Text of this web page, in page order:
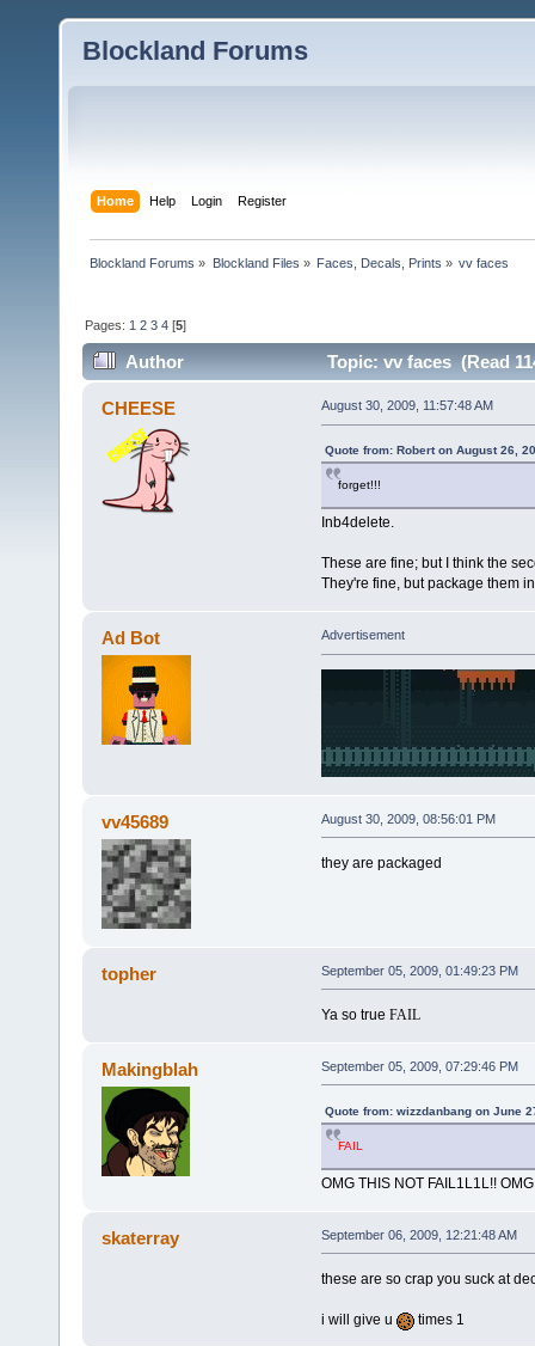
Blockland Forums
Home Help Login Register
Blockland Forums » Blockland Files » Faces, Decals, Prints » vv faces
Pages: 1 2 3 4 [5]
Author Topic: vv faces (Read
CHEESE August 30, 2009, 11:57:48 AM
Quote from: Robert on August 26,
forget!!!
Inb4delete.
These are fine; but I think the
They're fine, but package them
Ad Bot Advertisement
vv45689 August 30, 2009, 08:56:01 PM
they are packaged
topher September 05, 2009, 01:49:23 PM
Ya so true FAIL
Makingblah September 05, 2009, 07:29:46 PM
Quote from: wizzdanbang on June
FAIL
OMG THIS NOT FAIL1L1L!!
skaterray September 06, 2009, 12:21:48 AM
these are so crap you suck at
i will give u times 1